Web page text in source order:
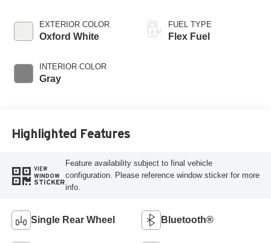
EXTERIOR COLOR
Oxford White
INTERIOR COLOR
Gray
FUEL TYPE
Flex Fuel
Highlighted Features
VIEW
WINDOW
STICKER
Feature availability subject to final vehicle
configuration. Please reference window sticker for more
info.
Single Rear Wheel Bluetooth®